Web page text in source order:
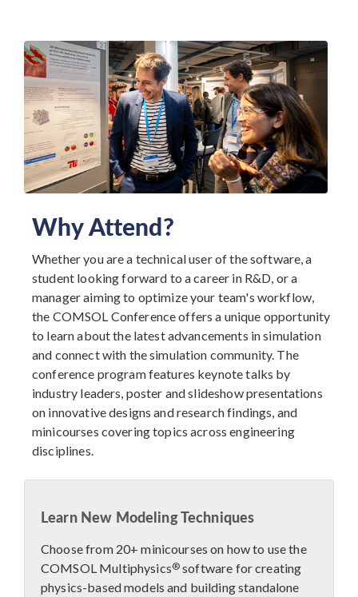
Why Attend?
Whether you are a technical user of the software, a
student looking forward to a career in R&D, or a
manager aiming to optimize your team's workflow,
the COMSOL Conference offers a unique opportunity
to learn about the latest advancements in simulation
and connect with the simulation community. The
conference program features keynote talks by
industry leaders, poster and slideshow presentations
on innovative designs and research findings, and
minicourses covering topics across engineering
disciplines.
Learn New Modeling Techniques
Choose from 20+ minicourses on how to use the
COMSOL Multiphysics® software for creating
physics-based models and building standalone